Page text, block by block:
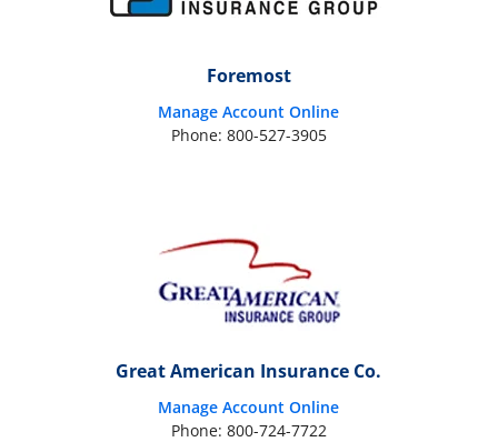
Foremost
Manage Account Online
Phone: 800-527-3905
Great American Insurance Co.
Manage Account Online
Phone: 800-724-7722